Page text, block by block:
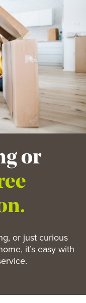
or
or just curious
it’s easy with